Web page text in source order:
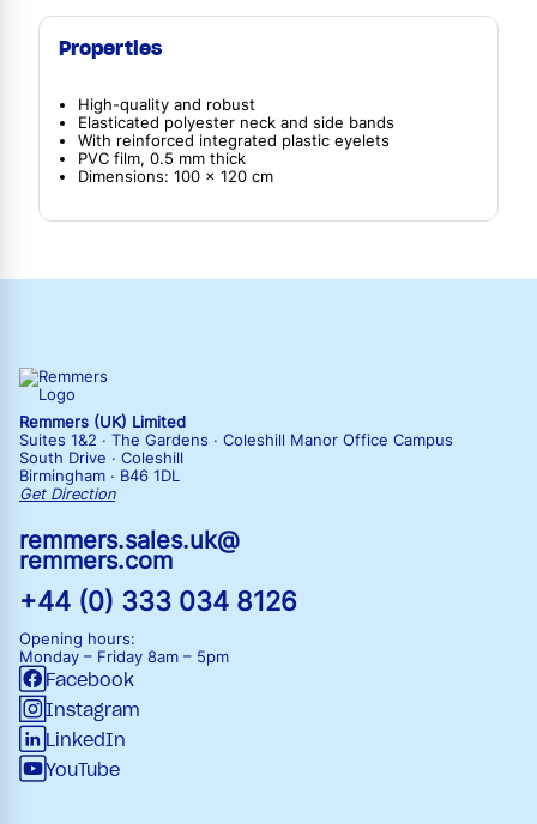
Properties
High-quality and robust
Elasticated polyester neck and side bands
With reinforced integrated plastic eyelets
PVC film, 0.5 mm thick
Dimensions: 100 x 120 cm
Remmers (UK) Limited
Suites 1&2 · The Gardens · Coleshill Manor Office Campus
South Drive · Coleshill
Birmingham · B46 1DL
Get Direction
remmers.sales.uk@
remmers.com
+44 (0) 333 034 8126
Opening hours:
Monday – Friday 8am – 5pm
Facebook
Instagram
LinkedIn
YouTube